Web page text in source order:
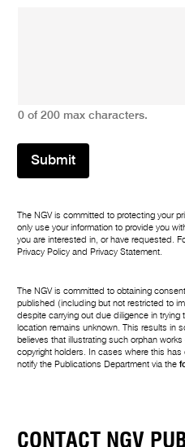
0 of 200 max characters.
Submit
The NGV is committed to protecting your
only use your information to provide you
you are interested in, or have requested.
Privacy Policy and Privacy Statement.
The NGV is committed to obtaining
published (including but not restricted to
despite carrying out due diligence in trying
location remains unknown. This results in
believes that illustrating such orphan
copyright holders. In cases where this
notify the Publications Department via the
CONTACT NGV